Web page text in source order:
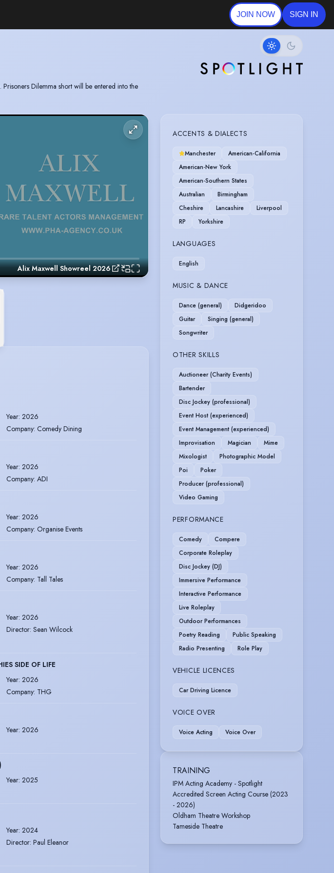
JOIN NOW SIGN IN
Dilemma short will be entered into the
Alix Maxwell Showreel 2026
Year: 2026
Company: Comedy Dining
Year: 2026
Company: ADI
Year: 2026
Company: Organise Events
Year: 2026
Company: Tall Tales
Year: 2026
Director: Sean Wilcock
SIDE OF LIFE
Year: 2026
Company: THG
Year: 2026
Year: 2025
Year: 2024
Director: Paul Eleanor
ACCENTS & DIALECTS
Manchester
American-California
American-New York
American-Southern States
Australian
Birmingham
Cheshire
Lancashire
Liverpool
RP
Yorkshire
LANGUAGES
English
MUSIC & DANCE
Dance (general)
Didgeridoo
Guitar
Singing (general)
Songwriter
OTHER SKILLS
Auctioneer (Charity Events)
Bartender
Disc Jockey (professional)
Event Host (experienced)
Event Management (experienced)
Improvisation
Magician
Mime
Mixologist
Photographic Model
Poi
Poker
Producer (professional)
Video Gaming
PERFORMANCE
Comedy
Compere
Corporate Roleplay
Disc Jockey (DJ)
Immersive Performance
Interactive Performance
Live Roleplay
Outdoor Performances
Poetry Reading
Public Speaking
Radio Presenting
Role Play
VEHICLE LICENCES
Car Driving Licence
VOICE OVER
Voice Acting Voice Over
TRAINING
IPM Acting Academy - Spotlight
Accredited Screen Acting Course (2023
- 2026)
Oldham Theatre Workshop
Tameside Theatre